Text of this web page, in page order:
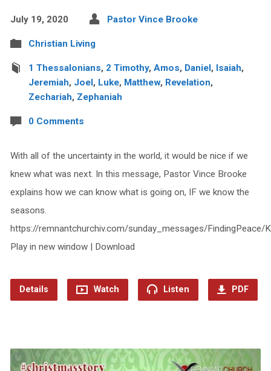
July 19, 2020 Pastor Vince Brooke
Christian Living
1 Thessalonians, 2 Timothy, Amos, Daniel, Isaiah,
Jeremiah, Joel, Luke, Matthew, Revelation,
Zechariah, Zephaniah
0 Comments
With all of the uncertainty in the world, it would be nice if we
knew what was next. In this message, Pastor Vince Brooke
explains how we can know what is going on, IF we know the
seasons.
https://remnantchurchiv.com/sunday_messages/FindingPeace/
Play in new window | Download
Details Watch Listen PDF